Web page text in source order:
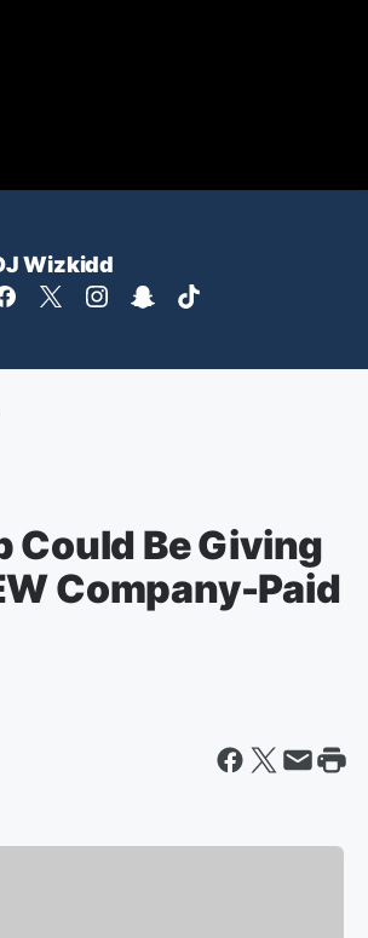
Wizkidd
Could Be Giving
Company-Paid